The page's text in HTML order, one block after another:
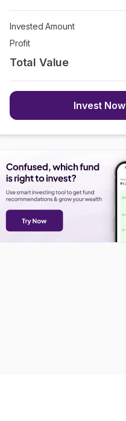
Invested Amount
Profit
Total Value
Invest Now